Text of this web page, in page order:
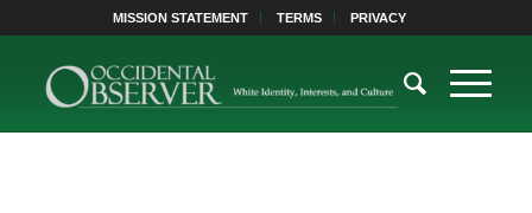
MISSION STATEMENT TERMS PRIVACY